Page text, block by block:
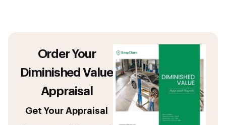
Order Your
Diminished Value
Appraisal
Get Your Appraisal